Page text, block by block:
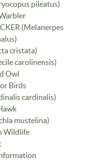
pileatus)
(Melanerpes
cristata)
carolinensis)
Owl
Birds
cardinalis)
mustelina)
Wildlife